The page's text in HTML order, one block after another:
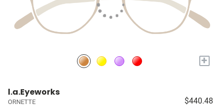
+
l.a.Eyeworks
ORNETTE $440.48